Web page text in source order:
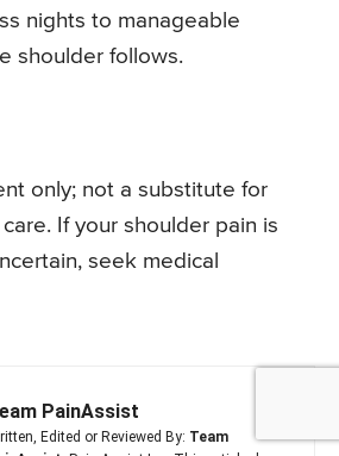
nights to manageable
shoulder follows.
only; not a substitute for
If your shoulder pain is
seek medical
PainAssist
Edited or Reviewed By: Team